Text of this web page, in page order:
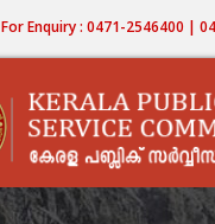
For Enquiry : 0471-2546400 |